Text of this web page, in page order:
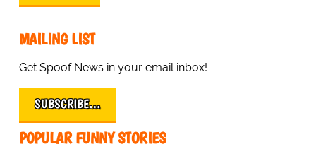
MAILING LIST
Get Spoof News in your email inbox!
SUBSCRIBE…
POPULAR FUNNY STORIES